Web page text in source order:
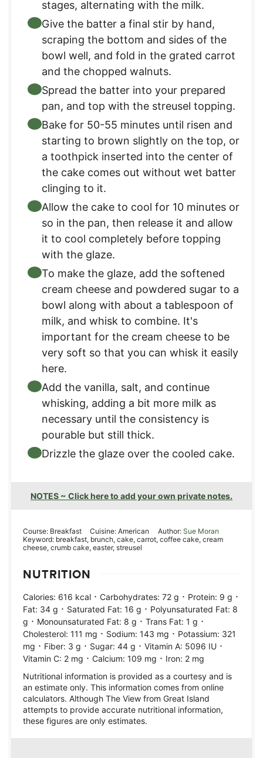
stages, alternating with the milk.
Give the batter a final stir by hand,
scraping the bottom and sides of the
bowl well, and fold in the grated carrot
and the chopped walnuts.
Spread the batter into your prepared
pan, and top with the streusel topping.
Bake for 50-55 minutes until risen and
starting to brown slightly on the top, or
a toothpick inserted into the center of
the cake comes out without wet batter
clinging to it.
Allow the cake to cool for 10 minutes or
so in the pan, then release it and allow
it to cool completely before topping
with the glaze.
To make the glaze, add the softened
cream cheese and powdered sugar to a
bowl along with about a tablespoon of
milk, and whisk to combine. It's
important for the cream cheese to be
very soft so that you can whisk it easily
here.
Add the vanilla, salt, and continue
whisking, adding a bit more milk as
necessary until the consistency is
pourable but still thick.
Drizzle the glaze over the cooled cake.
NOTES ~ Click here to add your own private notes.
Course: Breakfast Cuisine:American Author: Sue Moran
Keyword: breakfast, brunch, cake, carrot, coffee cake, cream
cheese, crumb cake, easter, streusel
NUTRITION
Calories: 616 kcal · Carbohydrates: 72 g · Protein: 9 g ·
Fat: 34 g · Saturated Fat: 16 g · Polyunsaturated Fat: 8
g · Monounsaturated Fat: 8 g · Trans Fat: 1 g ·
Cholesterol: 111 mg · Sodium: 143 mg · Potassium: 321
mg · Fiber: 3 g · Sugar: 44 g · Vitamin A: 5096 IU ·
Vitamin C: 2 mg · Calcium: 109 mg · Iron: 2 mg
Nutritional information is provided as a courtesy and is
an estimate only. This information comes from online
calculators. Although The View from Great Island
attempts to provide accurate nutritional information,
these figures are only estimates.